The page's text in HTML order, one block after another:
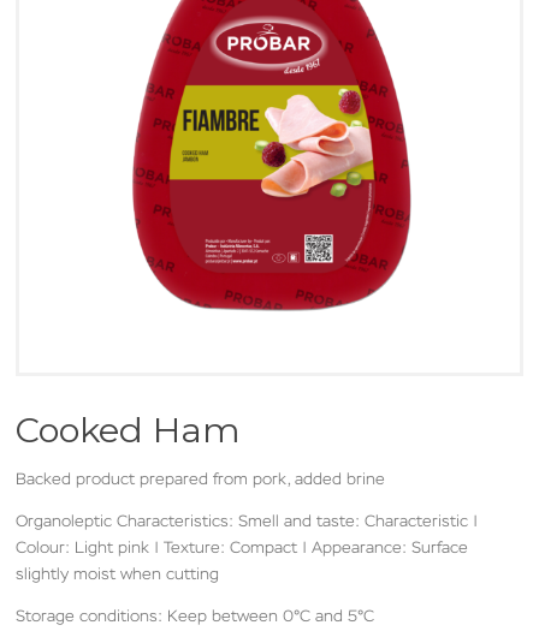
Cooked Ham
Backed product prepared from pork, added brine
Organoleptic Characteristics: Smell and taste: Characteristic |
Colour: Light pink | Texture: Compact | Appearance: Surface
slightly moist when cutting
Storage conditions: Keep between 0°C and 5°C